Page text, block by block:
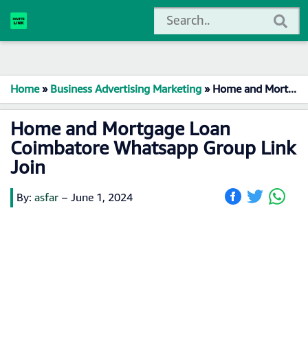
Home»Business Advertising Marketing»Home and Mortgage Loan Coimbatore Whatsapp Group Link Join
Home and Mortgage Loan
Coimbatore Whatsapp Group Link
Join
By: asfar – June 1, 2024